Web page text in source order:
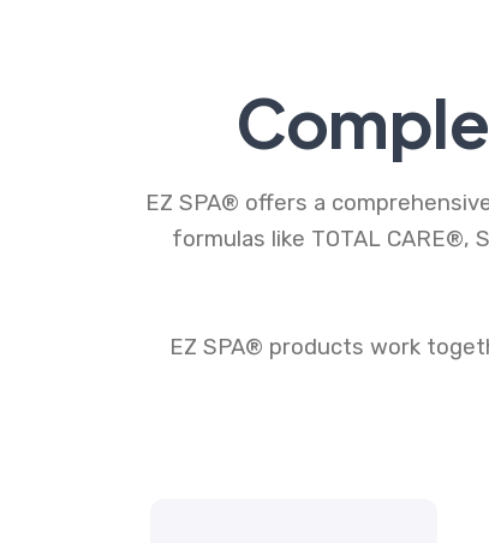
EZ SPA® offers a
formulas like TOTAL
EZ SPA® products work